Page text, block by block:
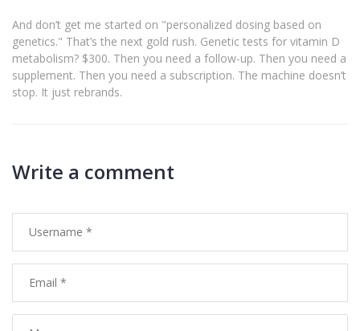
And don’t get me started on "personalized dosing based on
genetics." That’s the next gold rush. Genetic tests for vitamin D
metabolism? $300. Then you need a follow-up. Then you need a
supplement. Then you need a subscription. The machine doesn’t
stop. It just rebrands.
Write a comment